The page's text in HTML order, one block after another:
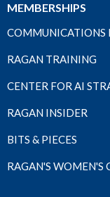
MEMBERSHIPS
COMMUNICATIONS
RAGAN TRAINING
CENTER FOR AI
RAGAN INSIDER
BITS & PIECES
RAGAN'S WOMEN'S